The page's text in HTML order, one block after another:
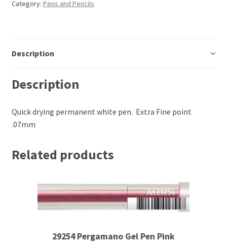
Pergamano
Pads, Grids, Mats
Multi Grids
Pergamano Accessories
Perforating
Category: Pens and Pencils
Description
Description
Quick drying permanent white pen. Extra Fine point
.07mm
Related products
29254 Pergamano Gel Pen Pink